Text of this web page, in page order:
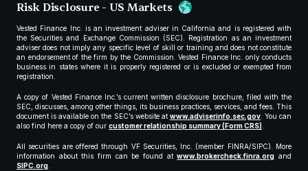
Risk Disclosure - US Markets
Vested Finance Inc. is an investment adviser in California and is registered with
the Securities and Exchange Commission (SEC). Registration as an investment
adviser does not imply any specific level of skill or training and does not constitute
an endorsement of the firm by the Commission. Vested Finance Inc. only conducts
business in states where it is properly registered or is excluded or exempted from
registration.
A copy of Vested Finance Inc.’s current written disclosure brochure, filed with the
SEC, discusses, among other things, its business practices, services, and fees. This
document is available on the SEC’s website atwww.adviserinfo.sec.gov. You can
also find here a copy of our customer relationship summary (Form CRS).
All securities are offered through VF Securities, Inc. (member FINRA/SIPC). More
information about this firm can be found atwww.brokercheck.finra.org and
SIPC.org.